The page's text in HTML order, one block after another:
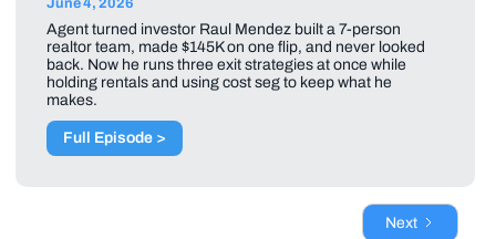
Agent turned investor Raul Mendez built a 7-person
realtor team, made $145K on one flip, and never looked
back. Now he runs three exit strategies at once while
holding rentals and using cost seg to keep what he
makes.
Full Episode >
Next